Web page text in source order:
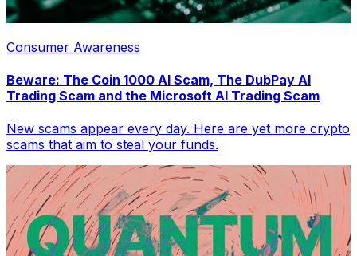
Consumer Awareness
Beware: The Coin 1000 AI Scam, The DubPay AI
Trading Scam and the Microsoft AI Trading Scam
New scams appear every day. Here are yet more crypto
scams that aim to steal your funds.